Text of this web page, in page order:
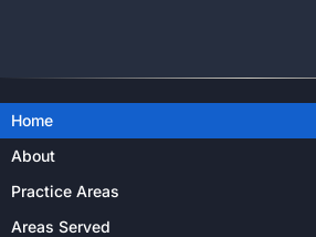
Home
About
Practice Areas
Areas Served